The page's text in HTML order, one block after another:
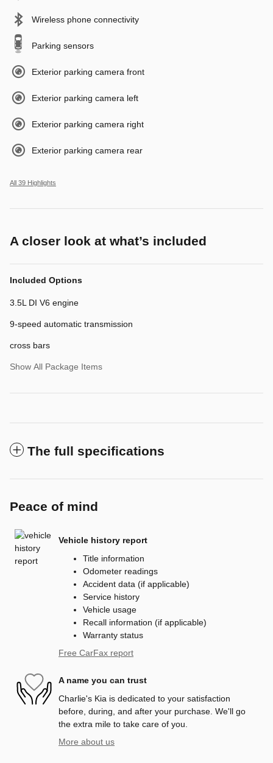
Wireless phone connectivity
Parking sensors
Exterior parking camera front
Exterior parking camera left
Exterior parking camera right
Exterior parking camera rear
All 39 Highlights
A closer look at what’s included
Included Options
3.5L DI V6 engine
9-speed automatic transmission
cross bars
Show All Package Items
The full specifications
Peace of mind
Vehicle history report
Title information
Odometer readings
Accident data (if applicable)
Service history
Vehicle usage
Recall information (if applicable)
Warranty status
Free CarFax report
A name you can trust
Charlie's Kia is dedicated to your satisfaction
before, during, and after your purchase. We'll go
the extra mile to take care of you.
More about us